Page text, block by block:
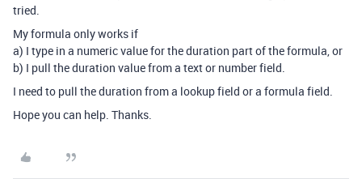
tried.
My formula only works if
a) I type in a numeric value for the duration part of the formula, or
b) I pull the duration value from a text or number field.
I need to pull the duration from a lookup field or a formula field.
Hope you can help. Thanks.